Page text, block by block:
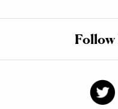
Follow